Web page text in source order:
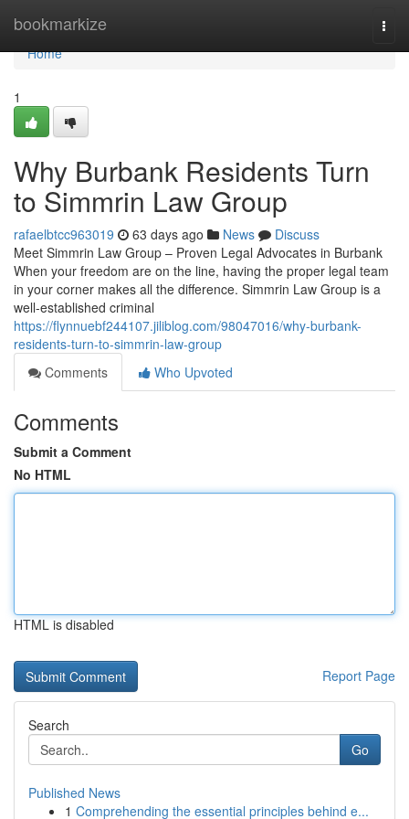
bookmarkize
Home
Home
1
Why Burbank Residents Turn
to Simmrin Law Group
rafaelbtcc963019 63 days ago News
Discuss
Meet Simmrin Law Group – Proven Legal Advocates in Burbank
When your freedom are on the line, having the proper legal team
in your corner makes all the difference. Simmrin Law Group is a
well-established criminal
https://flynnuebf244107.jiliblog.com/98047016/why-burbank-
residents-turn-to-simmrin-law-group
Comments
Who Upvoted
Comments
Submit a Comment
No HTML
HTML is disabled
Report Page
Search
Go
Published News
1 Comprehending the essential principles behind e...